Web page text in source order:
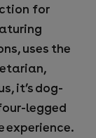
for
uses the
it’s dog-
legged
experience.